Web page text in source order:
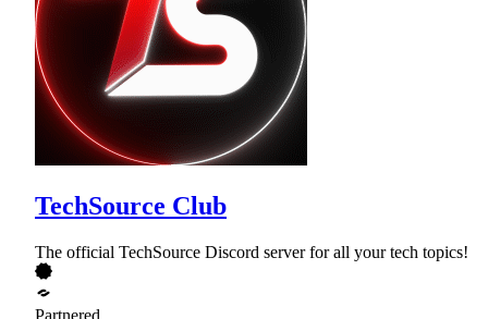
TechSource Club
The official TechSource Discord server for all your tech topics!
Partnered